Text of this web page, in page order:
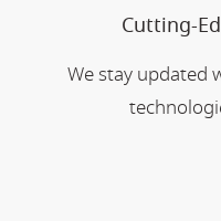
Cutting-
We stay updated